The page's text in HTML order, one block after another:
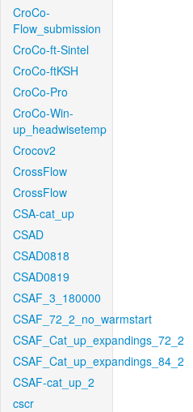
CroCo-
Flow_submission
CroCo-ft-Sintel
CroCo-ftKSH
CroCo-Pro
CroCo-Win-
up_headwisetemp
Crocov2
CrossFlow
CrossFlow
CSA-cat_up
CSAD
CSAD0818
CSAD0819
CSAF_3_180000
CSAF_72_2_no_warmstart
CSAF_Cat_up_expandings_72_2
CSAF_Cat_up_expandings_84_2
CSAF-cat_up_2
cscr